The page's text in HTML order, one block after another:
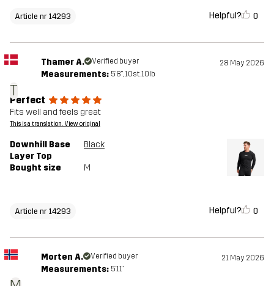
Article nr 14293 Helpful? 0
T
Thamer A. Verified buyer 28 May 2026
Measurements: 5'8", 10st. 10lb
Perfect
Fits well and feels great
This is a translation. View original
Downhill Base
Layer Top
Black
Bought size M
Article nr 14293 Helpful? 0
Morten A. Verified buyer 21 May 2026
Measurements: 5'11"